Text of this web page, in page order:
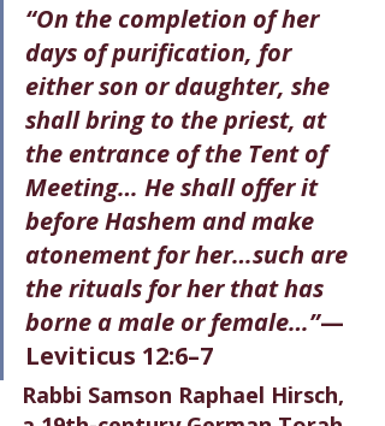
“On the completion of her
days of purification, for
either son or daughter, she
shall bring to the priest, at
the entrance of the Tent of
Meeting… He shall offer it
before Hashem and make
atonement for her…such are
the rituals for her that has
borne a male or female…”—
Leviticus 12:6–7
Rabbi Samson Raphael Hirsch,